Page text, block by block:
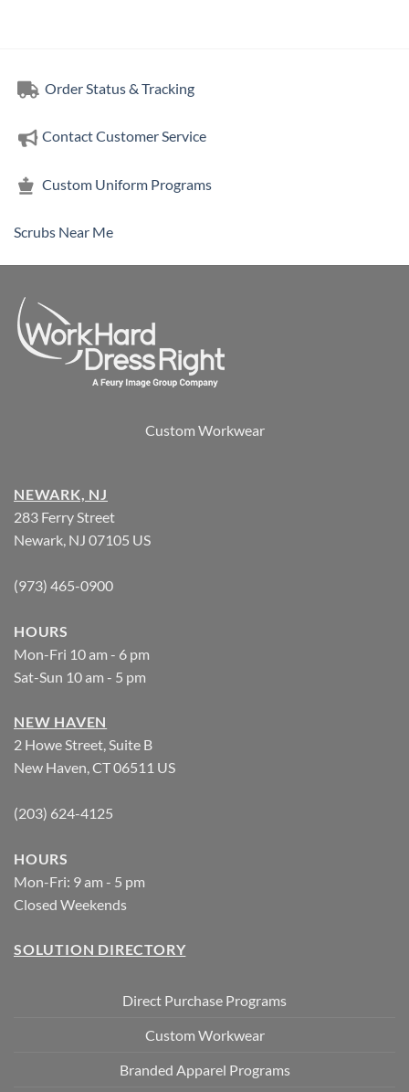
Order Status & Tracking
Contact Customer Service
Custom Uniform Programs
Scrubs Near Me
Custom Workwear
NEWARK, NJ
283 Ferry Street
Newark, NJ 07105 US
(973) 465-0900
HOURS
Mon-Fri 10 am - 6 pm
Sat-Sun 10 am - 5 pm
NEW HAVEN
2 Howe Street, Suite B
New Haven, CT 06511 US
(203) 624-4125
HOURS
Mon-Fri: 9 am - 5 pm
Closed Weekends
SOLUTION DIRECTORY
Direct Purchase Programs
Custom Workwear
Branded Apparel Programs